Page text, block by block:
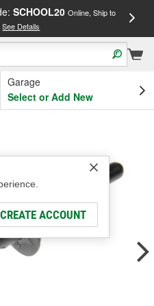
SCHOOL20 Online, Ship to
See Details
Garage
Select or Add New
CREATE ACCOUNT